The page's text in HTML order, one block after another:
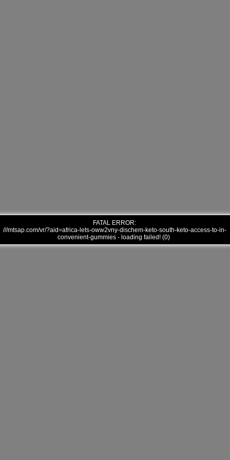
FATAL ERROR:
///mtsap.com/vr/?aid=africa-lets-oww2vny-dischem-keto-south-keto-access-to-in-
convenient-gummies - loading failed! (0)